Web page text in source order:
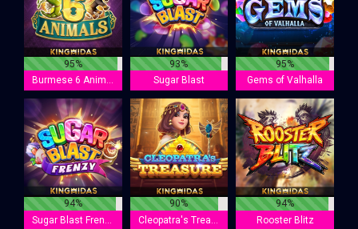
95%
Burmese 6 Animals
93%
Sugar Blast
95%
Gems of Valhalla
94%
Sugar Blast Frenzy
90%
Cleopatra's Treasure
94%
Rooster Blitz